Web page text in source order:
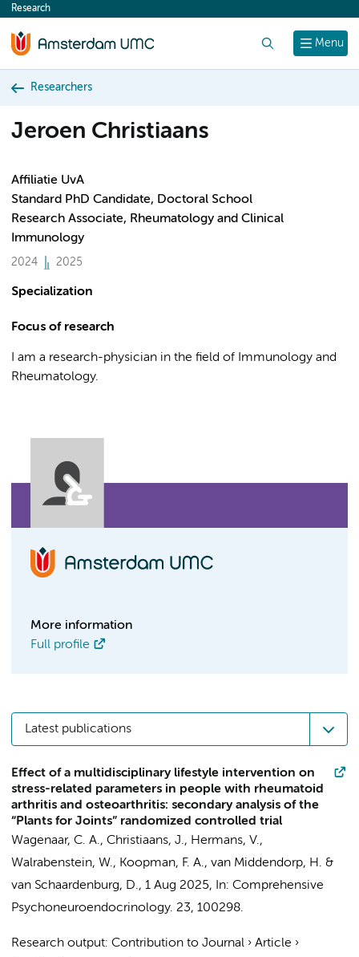
content
Menu
Research
Researchers
Jeroen Christiaans
Affiliatie UvA
Standard PhD Candidate, Doctoral School
Research Associate, Rheumatology and Clinical
Immunology
2024 2025
Specialization
Focus of research
I am a research-physician in the field of Immunology and
Rheumatology.
More information
Full profile
Latest publications
Effect of a multidisciplinary lifestyle intervention on
stress-related parameters in people with rheumatoid
arthritis and osteoarthritis: secondary analysis of the
“Plants for Joints” randomized controlled trial
Wagenaar, C. A., Christiaans, J., Hermans, V.,
Walrabenstein, W., Koopman, F. A., van Middendorp, H. &
van Schaardenburg, D., 1 Aug 2025, In: Comprehensive
Psychoneuroendocrinology. 23, 100298.
Research output: Contribution to Journal › Article ›